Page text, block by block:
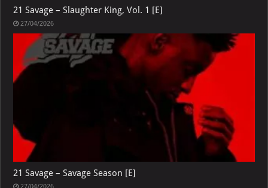
21 Savage – Slaughter King, Vol. 1 [E]
27/04/2026
21 Savage – Savage Season [E]
27/04/2026